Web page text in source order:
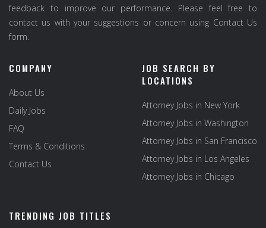
feedback to improve our performance. Please feel free to
contact us with your suggestions or concern using Contact Us
form.
COMPANY
About Us
Daily Jobs
FAQ
Terms & Conditions
Contact Us
JOB SEARCH BY
LOCATIONS
Attorney Jobs in New York
Attorney Jobs in Washington
Attorney Jobs in San Francisco
Attorney Jobs in Los Angeles
Attorney Jobs in Chicago
TRENDING JOB TITLES